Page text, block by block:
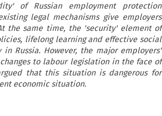
of Russian employment protection
legal mechanisms give employers
the same time, the 'security' element of
lifelong learning and effective social
Russia. However, the major employers'
to labour legislation in the face of
that this situation is dangerous for
economic situation.